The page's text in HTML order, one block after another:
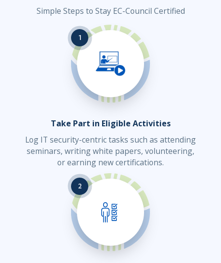
Simple Steps to Stay EC-Council Certified
1
Take Part in Eligible Activities
Log IT security-centric tasks such as attending
seminars, writing white papers, volunteering,
or earning new certifications.
2